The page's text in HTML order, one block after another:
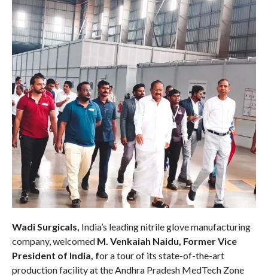
Wadi Surgicals, India’s leading nitrile glove manufacturing
company, welcomed M. Venkaiah Naidu, Former Vice
President of India, for a tour of its state-of-the-art
production facility at the Andhra Pradesh MedTech Zone